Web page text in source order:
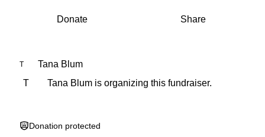
0% complete Share
Donate
T
Tana Blum
T
Tana Blum is organizing this fundraiser.
Donation protected